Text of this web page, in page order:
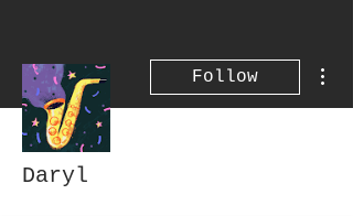
Follow
Daryl